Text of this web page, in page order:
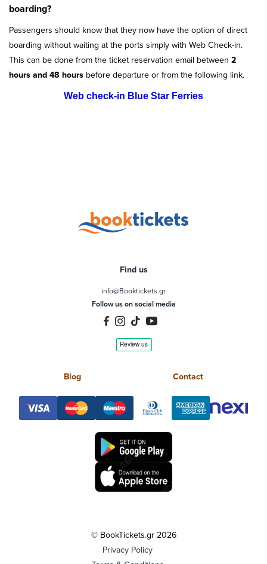
boarding?
Passengers should know that they now have the option of direct
boarding without waiting at the ports simply with Web Check-in.
This can be done from the ticket reservation email between 2
hours and 48 hours before departure or from the following link.
Web check-in Blue Star Ferries
Find us
info@Booktickets.gr
Follow us on social media
Blog Contact
© BookTickets.gr 2026
Privacy Policy